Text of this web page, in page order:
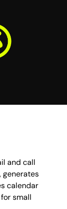
and call
generates
calendar
small